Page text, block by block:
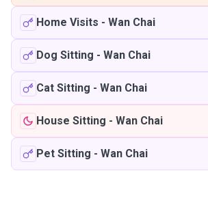
Home Visits - Wan Chai
Dog Sitting - Wan Chai
Cat Sitting - Wan Chai
House Sitting - Wan Chai
Pet Sitting - Wan Chai